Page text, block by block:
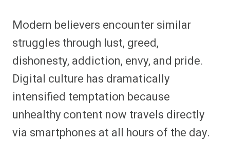
Modern believers encounter similar
struggles through lust, greed,
dishonesty, addiction, envy, and pride.
Digital culture has dramatically
intensified temptation because
unhealthy content now travels directly
via smartphones at all hours of the day.